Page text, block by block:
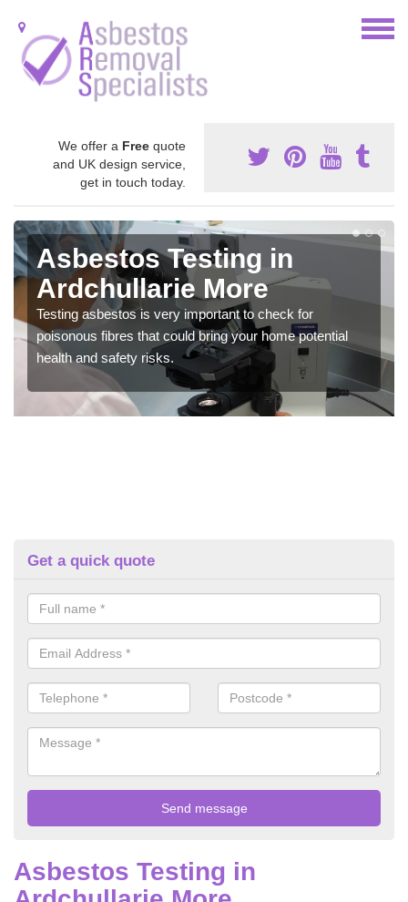
We offer a Free quote
and UK design service,
get in touch today.
Asbestos Testing in
Ardchullarie More
Testing asbestos is very important to check for
poisonous fibres that could bring your home potential
health and safety risks.
Get a quick quote
Asbestos Testing in